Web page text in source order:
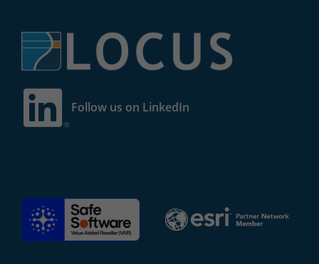
Follow us on LinkedIn